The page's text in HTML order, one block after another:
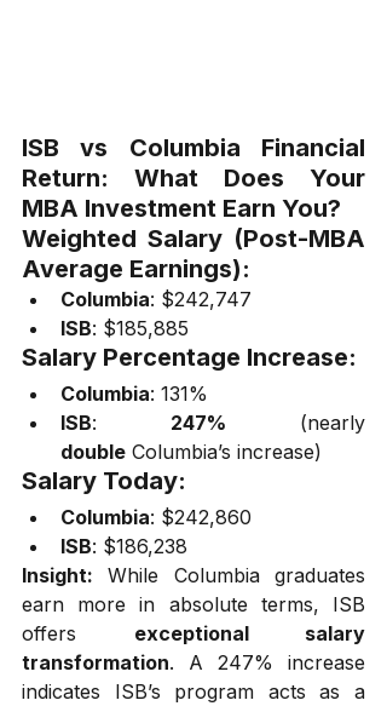
ISB vs Columbia Financial
Return: What Does Your
MBA Investment Earn You?
Weighted Salary (Post-MBA
Average Earnings):
Columbia: $242,747
ISB: $185,885
Salary Percentage Increase:
Columbia: 131%
ISB: 247%
double Columbia’s increase)
Salary Today:
Columbia: $242,860
ISB: $186,238
Insight: While Columbia graduates
earn more in absolute terms, ISB
offers exceptional salary
transformation. A 247% increase
indicates ISB’s program acts as a